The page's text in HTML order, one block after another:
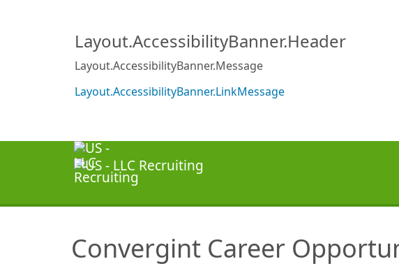
Layout.AccessibilityBanner.Header
Layout.AccessibilityBanner.Message
Layout.AccessibilityBanner.LinkMessage
Convergint Career